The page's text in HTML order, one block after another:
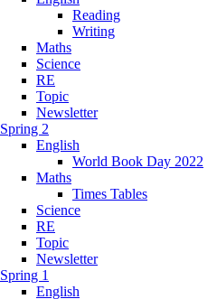
Reading
Writing
Maths
Science
RE
Topic
Newsletter
Spring 2
English
World Book Day 2022
Maths
Times Tables
Science
RE
Topic
Newsletter
Spring 1
English